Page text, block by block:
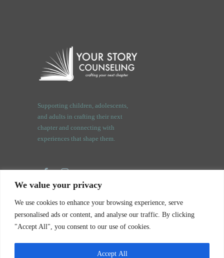
We value your privacy
We use cookies to enhance your browsing experience, serve
personalised ads or content, and analyse our traffic. By clicking
"Accept All", you consent to our use of cookies.
Accept All
Supporting children, adolescents,
and adults in crafting their next
chapter and connecting with
experiences that shape them.
3409 Orchard Rd.